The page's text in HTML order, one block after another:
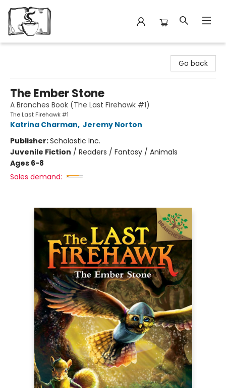
Go back
The Ember Stone
A Branches Book (The Last Firehawk #1)
The Last Firehawk #1
Katrina Charman, Jeremy Norton
Publisher:Scholastic Inc.
Juvenile Fiction / Readers / Fantasy / Animals
Ages 6-8
Sales demand: